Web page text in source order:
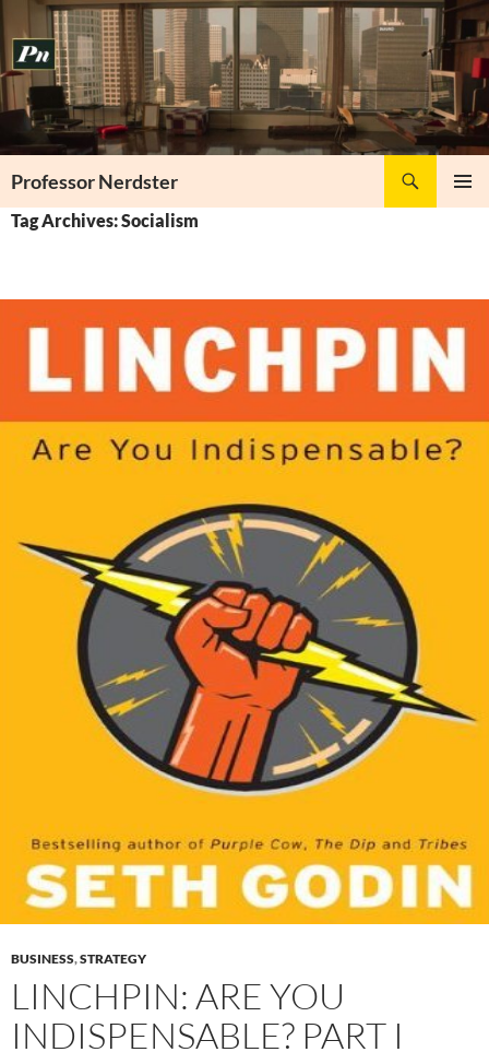
to
content
Professor Nerdster
Tag Archives: Socialism
BUSINESS,STRATEGY
LINCHPIN: ARE YOU
INDISPENSABLE? PART I